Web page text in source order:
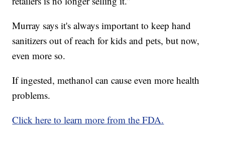
Murray says it's always important to keep hand
sanitizers out of reach for kids and pets, but now,
even more so.
If ingested, methanol can cause even more health
problems.
Click here to learn more from the FDA.